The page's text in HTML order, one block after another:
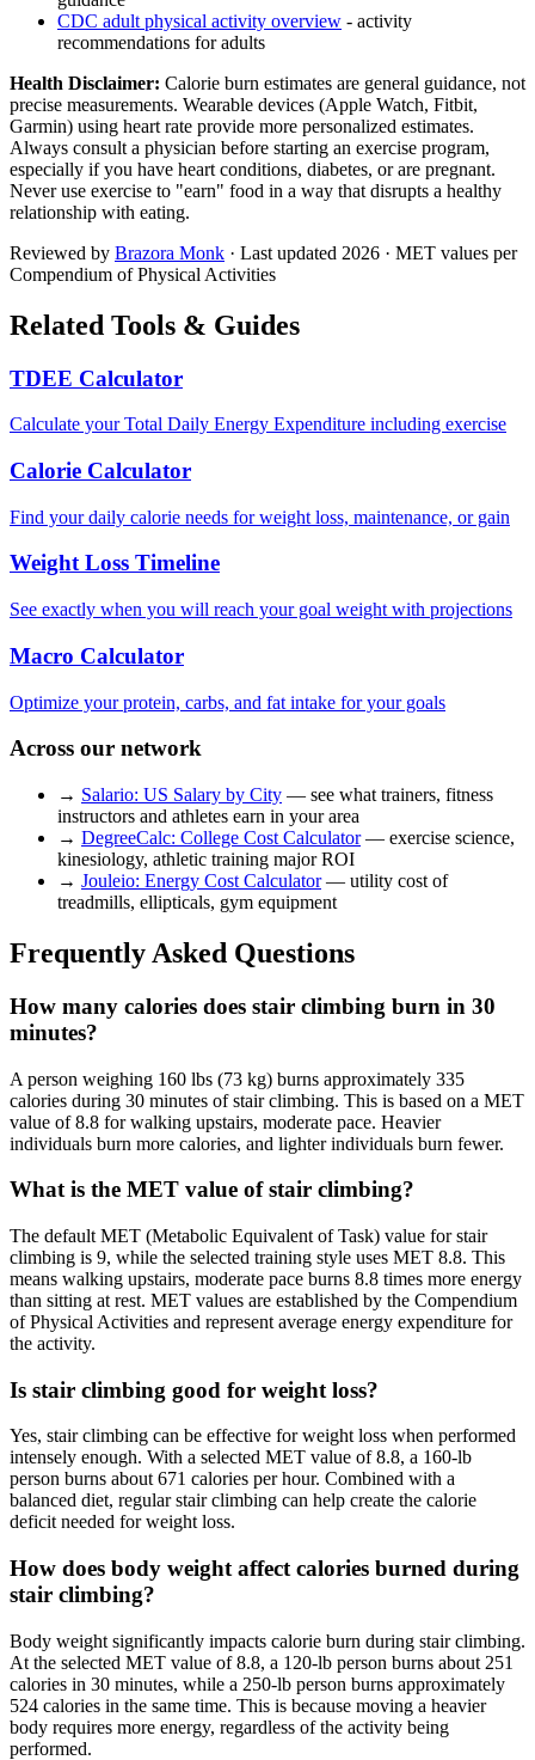
CDC adult physical activity overview - activity
recommendations for adults
Health Disclaimer: Calorie burn estimates are general guidance, not
precise measurements. Wearable devices (Apple Watch, Fitbit,
Garmin) using heart rate provide more personalized estimates.
Always consult a physician before starting an exercise program,
especially if you have heart conditions, diabetes, or are pregnant.
Never use exercise to "earn" food in a way that disrupts a healthy
relationship with eating.
Reviewed by Brazora Monk · Last updated 2026 · MET values per
Compendium of Physical Activities
Related Tools & Guides
TDEE Calculator
Calculate your Total Daily Energy Expenditure including exercise
Calorie Calculator
Find your daily calorie needs for weight loss, maintenance, or gain
Weight Loss Timeline
See exactly when you will reach your goal weight with projections
Macro Calculator
Optimize your protein, carbs, and fat intake for your goals
Across our network
→ Salario: US Salary by City — see what trainers, fitness
instructors and athletes earn in your area
→ DegreeCalc: College Cost Calculator— exercise science,
kinesiology, athletic training major ROI
→ Jouleio: Energy Cost Calculator— utility cost of
treadmills, ellipticals, gym equipment
Frequently Asked Questions
How many calories does stair climbing burn in 30
minutes?
A person weighing 160 lbs (73 kg) burns approximately 335
calories during 30 minutes of stair climbing. This is based on a MET
value of 8.8 for walking upstairs, moderate pace. Heavier
individuals burn more calories, and lighter individuals burn fewer.
What is the MET value of stair climbing?
The default MET (Metabolic Equivalent of Task) value for stair
climbing is 9, while the selected training style uses MET 8.8. This
means walking upstairs, moderate pace burns 8.8 times more energy
than sitting at rest. MET values are established by the Compendium
of Physical Activities and represent average energy expenditure for
the activity.
Is stair climbing good for weight loss?
Yes, stair climbing can be effective for weight loss when performed
intensely enough. With a selected MET value of 8.8, a 160-lb
person burns about 671 calories per hour. Combined with a
balanced diet, regular stair climbing can help create the calorie
deficit needed for weight loss.
How does body weight affect calories burned during
stair climbing?
Body weight significantly impacts calorie burn during stair climbing.
At the selected MET value of 8.8, a 120-lb person burns about 251
calories in 30 minutes, while a 250-lb person burns approximately
524 calories in the same time. This is because moving a heavier
body requires more energy, regardless of the activity being
performed.